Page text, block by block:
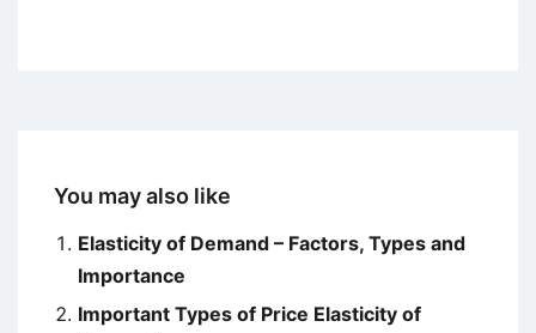
You may also like
Elasticity of Demand – Factors, Types and
Importance
Important Types of Price Elasticity of